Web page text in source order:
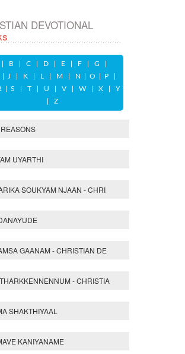
DEVOTIONAL
B| C| D| E| F| G
J K| L M N O P|
S T| U V| W| X| Y
Z
UYARTHI
SOUKYAM NJAAN - CHRI
GAANAM - CHRISTIAN DE
- CHRISTIA
SHAKTHIYAAL
KANIYANAME